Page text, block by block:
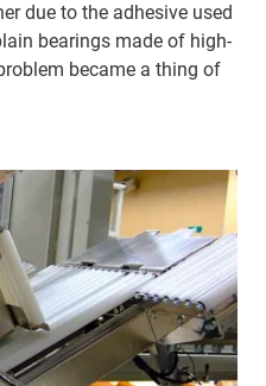
due to the adhesive used
bearings made of high-
became a thing of